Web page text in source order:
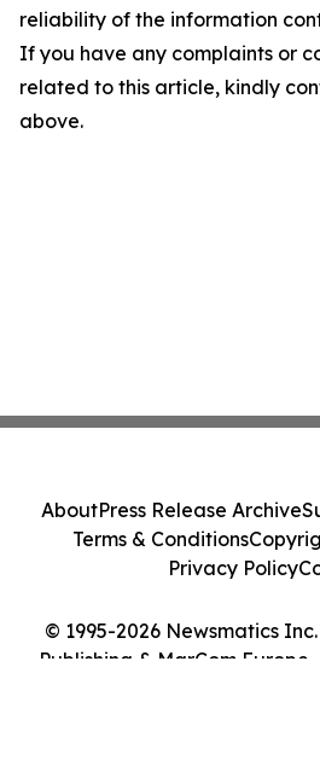
reliability of the information
If you have any complaints or
related to this article, kindly
above.
© 1995-2026 Newsmatics
Publishing & MarCom Europe.
AboutPress Release Archive
Terms & Conditions
Privacy Policy